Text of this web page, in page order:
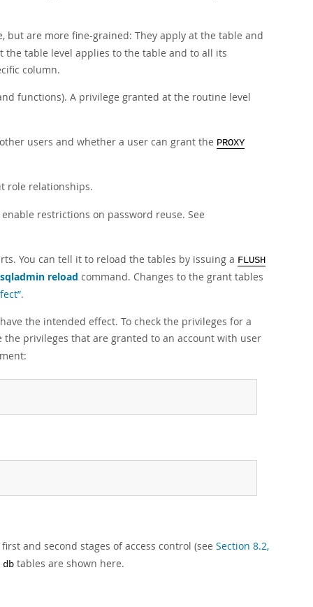
but are more fine-grained: They apply at the table and
table level applies to the table and to all its
column.
functions). A privilege granted at the routine level
users and whether a user can grant the PROXY
role relationships.
restrictions on password reuse. See
You can tell it to reload the tables by issuing a FLUSH
reload command. Changes to the grant tables
.
the intended effect. To check the privileges for a
the privileges that are granted to an account with user
and second stages of access control (see Section 8.2,
db tables are shown here.